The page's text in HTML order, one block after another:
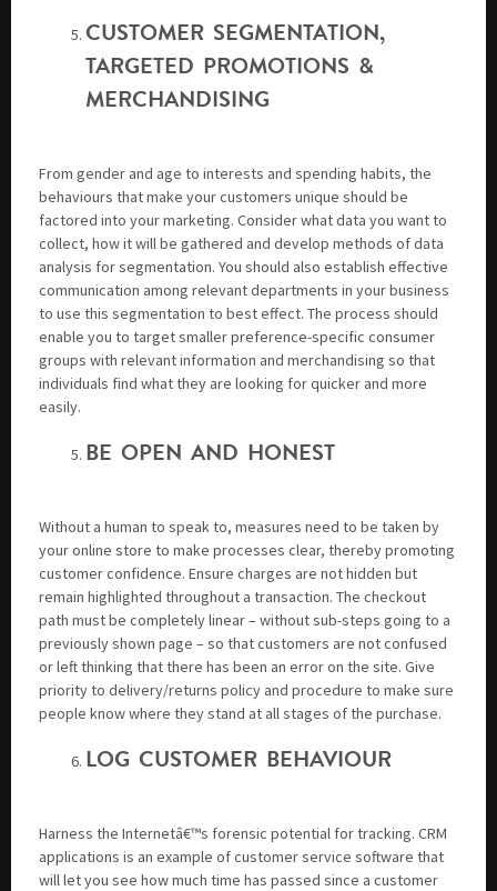
CUSTOMER SEGMENTATION,
TARGETED PROMOTIONS &
MERCHANDISING
From gender and age to interests and spending habits, the
behaviours that make your customers unique should be
factored into your marketing. Consider what data you want to
collect, how it will be gathered and develop methods of data
analysis for segmentation. You should also establish effective
communication among relevant departments in your business
to use this segmentation to best effect. The process should
enable you to target smaller preference-specific consumer
groups with relevant information and merchandising so that
individuals find what they are looking for quicker and more
easily.
BE OPEN AND HONEST
Without a human to speak to, measures need to be taken by
your online store to make processes clear, thereby promoting
customer confidence. Ensure charges are not hidden but
remain highlighted throughout a transaction. The checkout
path must be completely linear – without sub-steps going to a
previously shown page – so that customers are not confused
or left thinking that there has been an error on the site. Give
priority to delivery/returns policy and procedure to make sure
people know where they stand at all stages of the purchase.
LOG CUSTOMER BEHAVIOUR
Harness the Internetâ€™s forensic potential for tracking. CRM
applications is an example of customer service software that
will let you see how much time has passed since a customer